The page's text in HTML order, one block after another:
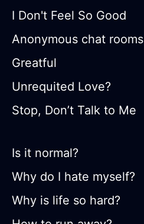
I Don't Feel So Good
Anonymous chat rooms
Greatful
Unrequited Love?
Stop, Don’t Talk to Me
Is it normal?
Why do I hate myself?
Why is life so hard?